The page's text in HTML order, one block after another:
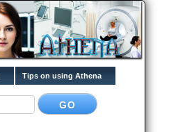
Tips on using Athena